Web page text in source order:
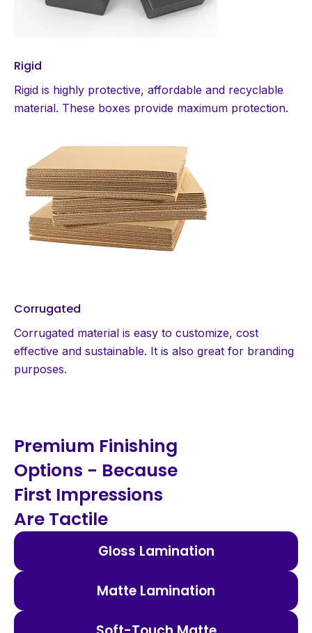
Rigid
Rigid is highly protective, affordable and recyclable
material. These boxes provide maximum protection.
Corrugated
Corrugated material is easy to customize, cost
effective and sustainable. It is also great for branding
purposes.
Premium Finishing
Options - Because
First Impressions
Are Tactile
Gloss Lamination
Matte Lamination